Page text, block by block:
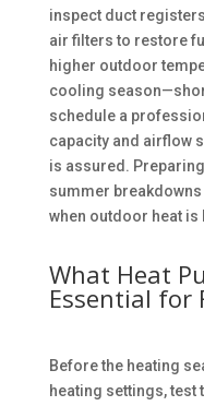
inspect duct
air filters to restore
higher outdoor
cooling
schedule a
capacity and airflow
is assured.
summer
when outdoor heat is
What Heat
Essential for
Before the heating
heating settings, test